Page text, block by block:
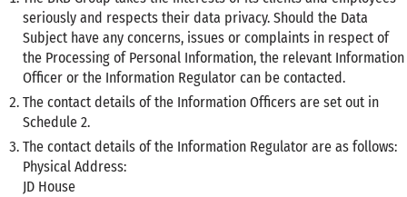
seriously and respects their data privacy. Should the Data
Subject have any concerns, issues or complaints in respect of
the Processing of Personal Information, the relevant Information
Officer or the Information Regulator can be contacted.
The contact details of the Information Officers are set out in
Schedule 2.
The contact details of the Information Regulator are as follows:
Physical Address:
JD House